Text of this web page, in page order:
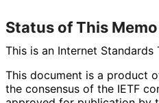
Status of This Memo
This is an Internet Standards
This document is a product
the consensus of the IETF